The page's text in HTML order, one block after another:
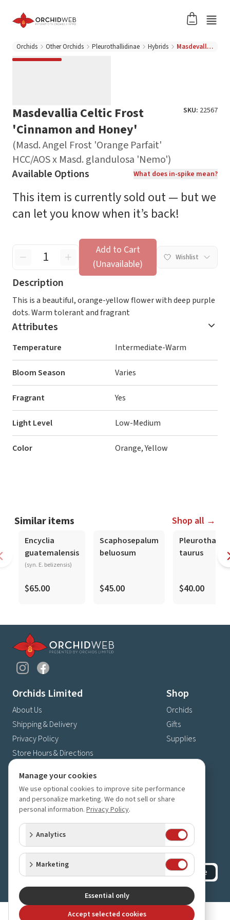
Orchids Other Orchids Pleurothallidinae Hybrids Masdevallia Celtic Frost 'Cinnamon and Honey' (Masd. Angel Frost 'Orange Parfait' HCC/AOS x Masd. glandulosa 'Nemo')
Masdevallia Celtic Frost
'Cinnamon and Honey'
(Masd. Angel Frost 'Orange Parfait'
HCC/AOS x Masd. glandulosa 'Nemo')
SKU: 22567
Available Options What does in-spike mean?
This item is currently sold out — but we
can let you know when it’s back!
Add to Cart
(Unavailable)
Wishlist
Description
This is a beautiful, orange-yellow flower with deep purple
dots. Warm tolerant and fragrant
Attributes
Temperature Intermediate-Warm
Bloom Season Varies
Fragrant Yes
Light Level Low-Medium
Color Orange, Yellow
Similar items Shop all →
Encyclia
guatemalensis
(syn. E. belizensis)
$65.00
Scaphosepalum
beluosum
$45.00
Pleurothallis
taurus
$40.00
Orchids Limited
About Us
Shipping & Delivery
Privacy Policy
Store Hours & Directions
Shop
Orchids
Gifts
Supplies
4630 Fernbrook Lane N
Plymouth, MN 55446
(763) 559-6425
Contact Us
Subscribe to our newsletter
Receive 10% off your next order for subscribing
Subscribe
2023-2026Orchids Limited.All rights reserved.
Manage your cookies
We use optional cookies to improve site performance
and personalize marketing. We do not sell or share
personal information. Privacy Policy.
Analytics
Marketing
Essential only
Accept selected cookies